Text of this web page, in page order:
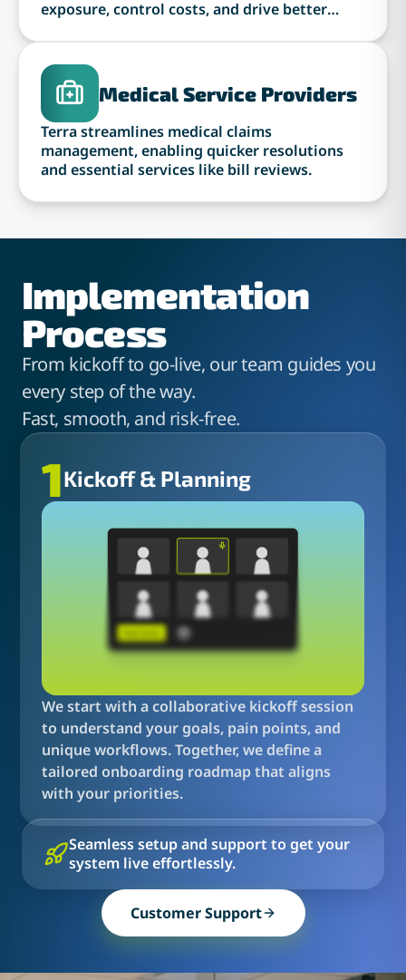
exposure, control costs, and drive better
Medical Service Providers
Terra streamlines medical claims
management, enabling quicker resolutions
and essential services like bill reviews.
Implementation
Process
From kickoff to go-live, our team guides you
every step of the way.
Fast, smooth, and risk-free.
1Kickoff & Planning
We start with a collaborative kickoff session
to understand your goals, pain points, and
unique workflows. Together, we define a
tailored onboarding roadmap that aligns
with your priorities.
Seamless setup and support to get your
system live effortlessly.
Customer Support